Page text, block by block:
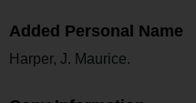
Added Personal Name
Harper, J. Maurice.